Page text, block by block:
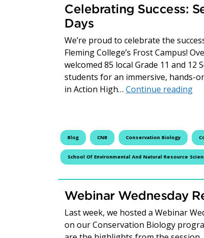
Celebrating Success:
Days
We’re proud to celebrate the
Fleming College’s Frost Campus!
welcomed 85 local Grade 11 and 12
students for an immersive, hands-
in Action High… Continue reading
Blog CNB Conservation Biology
School Of Environmental And Natural Resource
Webinar Wednesday
Last week, we hosted a Webinar
on our Conservation Biology